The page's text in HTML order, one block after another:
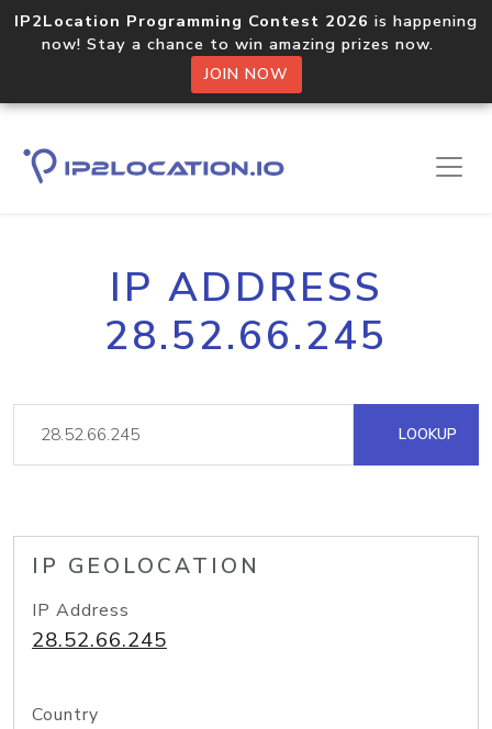
IP2Location Programming Contest 2026 is happening
now! Stay a chance to win amazing prizes now.
JOIN NOW
IP ADDRESS
28.52.66.245
LOOKUP
IP GEOLOCATION
IP Address
28.52.66.245
Country